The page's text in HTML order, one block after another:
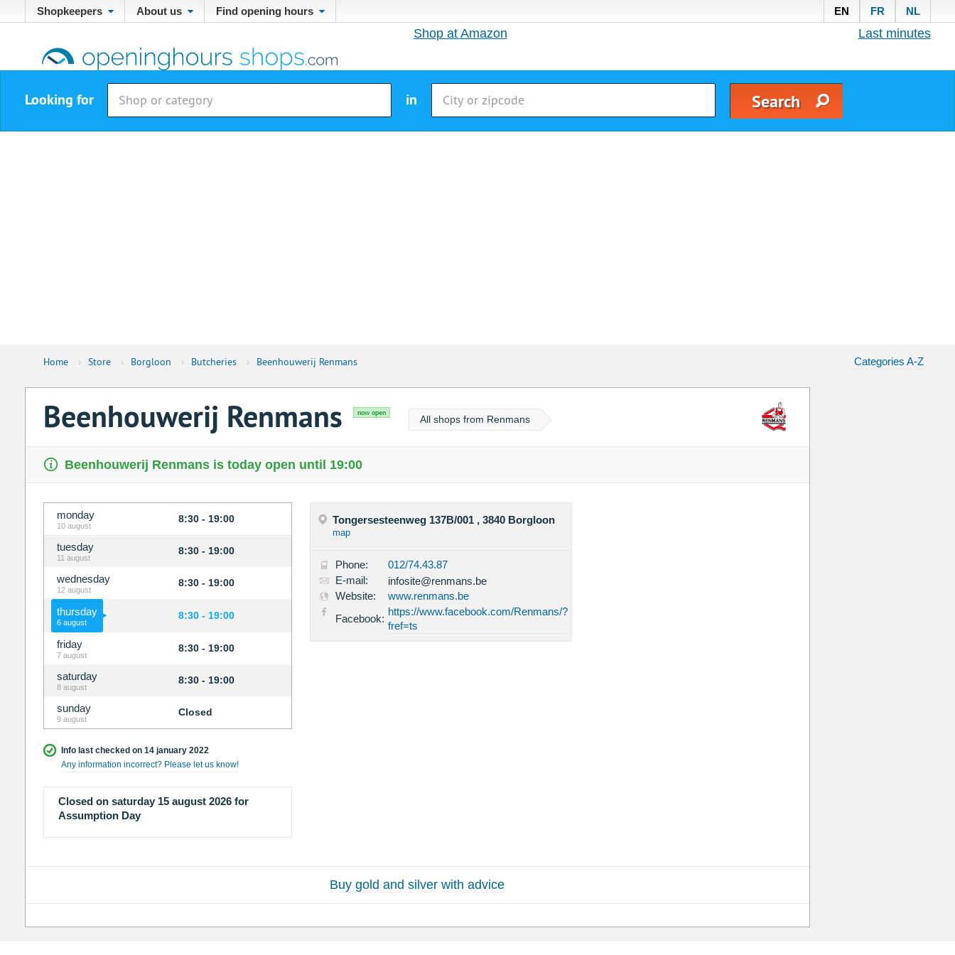
Shopkeepers About us Find opening hours EN FR NL
Shop at Amazon Last minutes
Looking for in
Home › Store › Borgloon › Butcheries › Beenhouwerij Renmans Categories A-Z
Beenhouwerij Renmans now open
All shops from Renmans
Beenhouwerij Renmans is today open until 19:00
monday
10 august
8:30 - 19:00
tuesday
11 august
8:30 - 19:00
wednesday
12 august
8:30 - 19:00
thursday
6 august
8:30 - 19:00
friday
7 august
8:30 - 19:00
saturday
8 august
8:30 - 19:00
sunday
9 august
Closed
Info last checked on 14 january 2022
Any information incorrect? Please let us know!
Closed on saturday 15 august 2026 for
Assumption Day
Tongersesteenweg 137B/001 , 3840 Borgloon
map
Phone:
012/74.43.87
E-mail:
infosite@renmans.be
Website:
www.renmans.be
Facebook:
https://www.facebook.com/Renmans/?
fref=ts
Buy gold and silver with advice